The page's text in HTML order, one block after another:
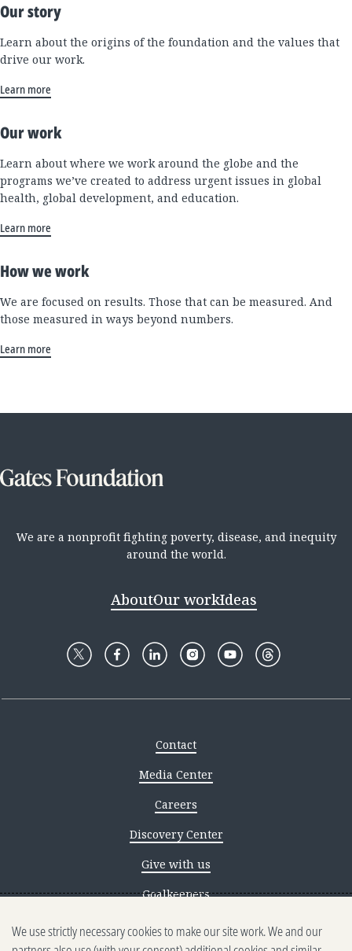
Our story
Learn about the origins of the foundation and the values that
drive our work.
Learn more
Our work
Learn about where we work around the globe and the
programs we’ve created to address urgent issues in global
health, global development, and education.
Learn more
How we work
We are focused on results. Those that can be measured. And
those measured in ways beyond numbers.
Learn more
We are a nonprofit fighting poverty, disease, and inequity
around the world.
AboutOur workIdeas
Contact
Media Center
Careers
Discovery Center
Give with us
Goalkeepers
Reporting scams
We use strictly necessary cookies to make our site work. We and our